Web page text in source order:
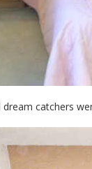
dream catchers